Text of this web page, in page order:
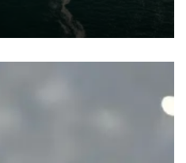
export destinations and